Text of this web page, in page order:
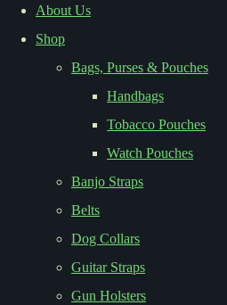
About Us
Shop
Bags, Purses & Pouches
Handbags
Tobacco Pouches
Watch Pouches
Banjo Straps
Belts
Dog Collars
Guitar Straps
Gun Holsters